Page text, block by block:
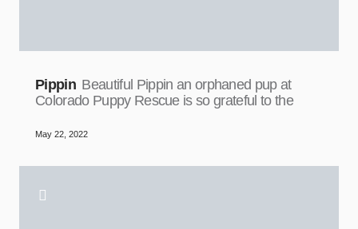
Pippin Beautiful Pippin an orphaned pup at
Colorado Puppy Rescue is so grateful to the
May 22, 2022